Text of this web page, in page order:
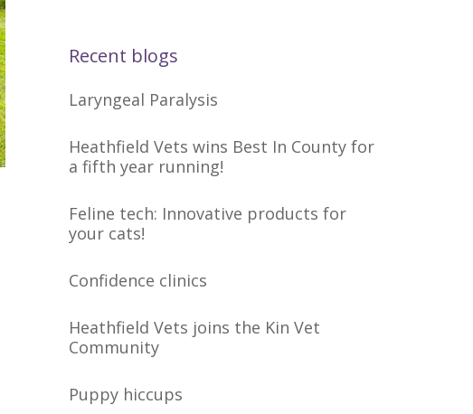
Recent blogs
Laryngeal Paralysis
Heathfield Vets wins Best In County for
a fifth year running!
Feline tech: Innovative products for
your cats!
Confidence clinics
Heathfield Vets joins the Kin Vet
Community
Puppy hiccups